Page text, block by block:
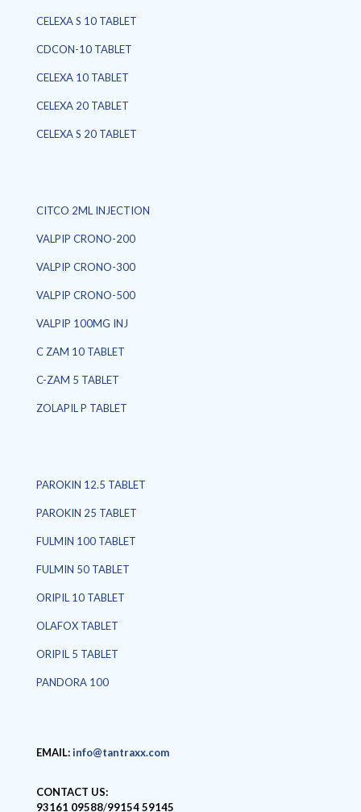
CELEXA S 10 TABLET
CDCON-10 TABLET
CELEXA 10 TABLET
CELEXA 20 TABLET
CELEXA S 20 TABLET
CITCO 2ML INJECTION
VALPIP CRONO-200
VALPIP CRONO-300
VALPIP CRONO-500
VALPIP 100MG INJ
C ZAM 10 TABLET
C-ZAM 5 TABLET
ZOLAPIL P TABLET
PAROKIN 12.5 TABLET
PAROKIN 25 TABLET
FULMIN 100 TABLET
FULMIN 50 TABLET
ORIPIL 10 TABLET
OLAFOX TABLET
ORIPIL 5 TABLET
PANDORA 100
EMAIL:info@tantraxx.com
CONTACT US:
93161 09588/99154 59145